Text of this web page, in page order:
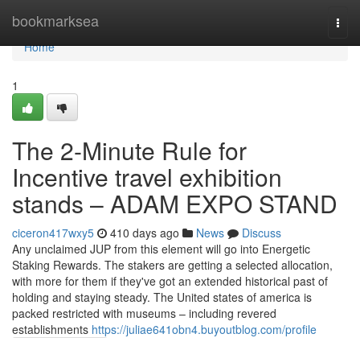
bookmarksea
Home
Home
1
The 2-Minute Rule for
Incentive travel exhibition
stands – ADAM EXPO STAND
ciceron417wxy5 410 days ago News
Discuss
Any unclaimed JUP from this element will go into Energetic
Staking Rewards. The stakers are getting a selected allocation,
with more for them if they've got an extended historical past of
holding and staying steady. The United states of america is
packed restricted with museums – including revered
establishments https://juliae641obn4.buyoutblog.com/profile